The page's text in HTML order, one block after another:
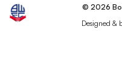
© 2026
Designed &